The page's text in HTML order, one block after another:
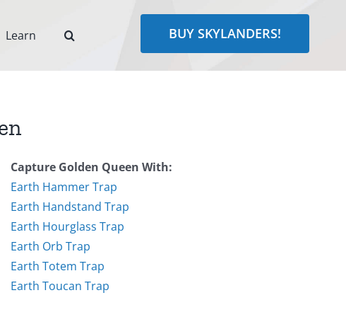
Learn BUY SKYLANDERS!
Capture Golden Queen With:
Earth Hammer Trap
Earth Handstand Trap
Earth Hourglass Trap
Earth Orb Trap
Earth Totem Trap
Earth Toucan Trap